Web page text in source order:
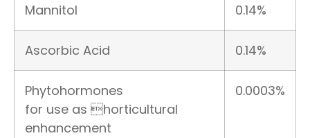
Mannitol 0.14%
Ascorbic Acid 0.14%
Phytohormones
for use as horticultural
enhancement
0.0003%